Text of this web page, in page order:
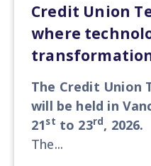
Credit Union
where
The Credit Union
will be held in
21st to 23rd, 2026.
The...